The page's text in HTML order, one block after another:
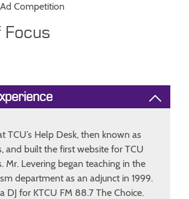
Competition
TCU’s Help Desk, then known as
and built the first website for TCU
Mr. Levering began teaching in the
department as an adjunct in 1999.
DJ for KTCU FM 88.7 The Choice.